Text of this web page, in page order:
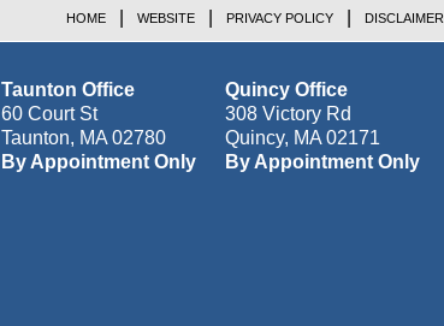
Taunton Office
60 Court St
Taunton, MA 02780
By Appointment Only
Quincy Office
308 Victory Rd
Quincy, MA 02171
By Appointment Only
HOME WEBSITE PRIVACY POLICY DISCLAIMER